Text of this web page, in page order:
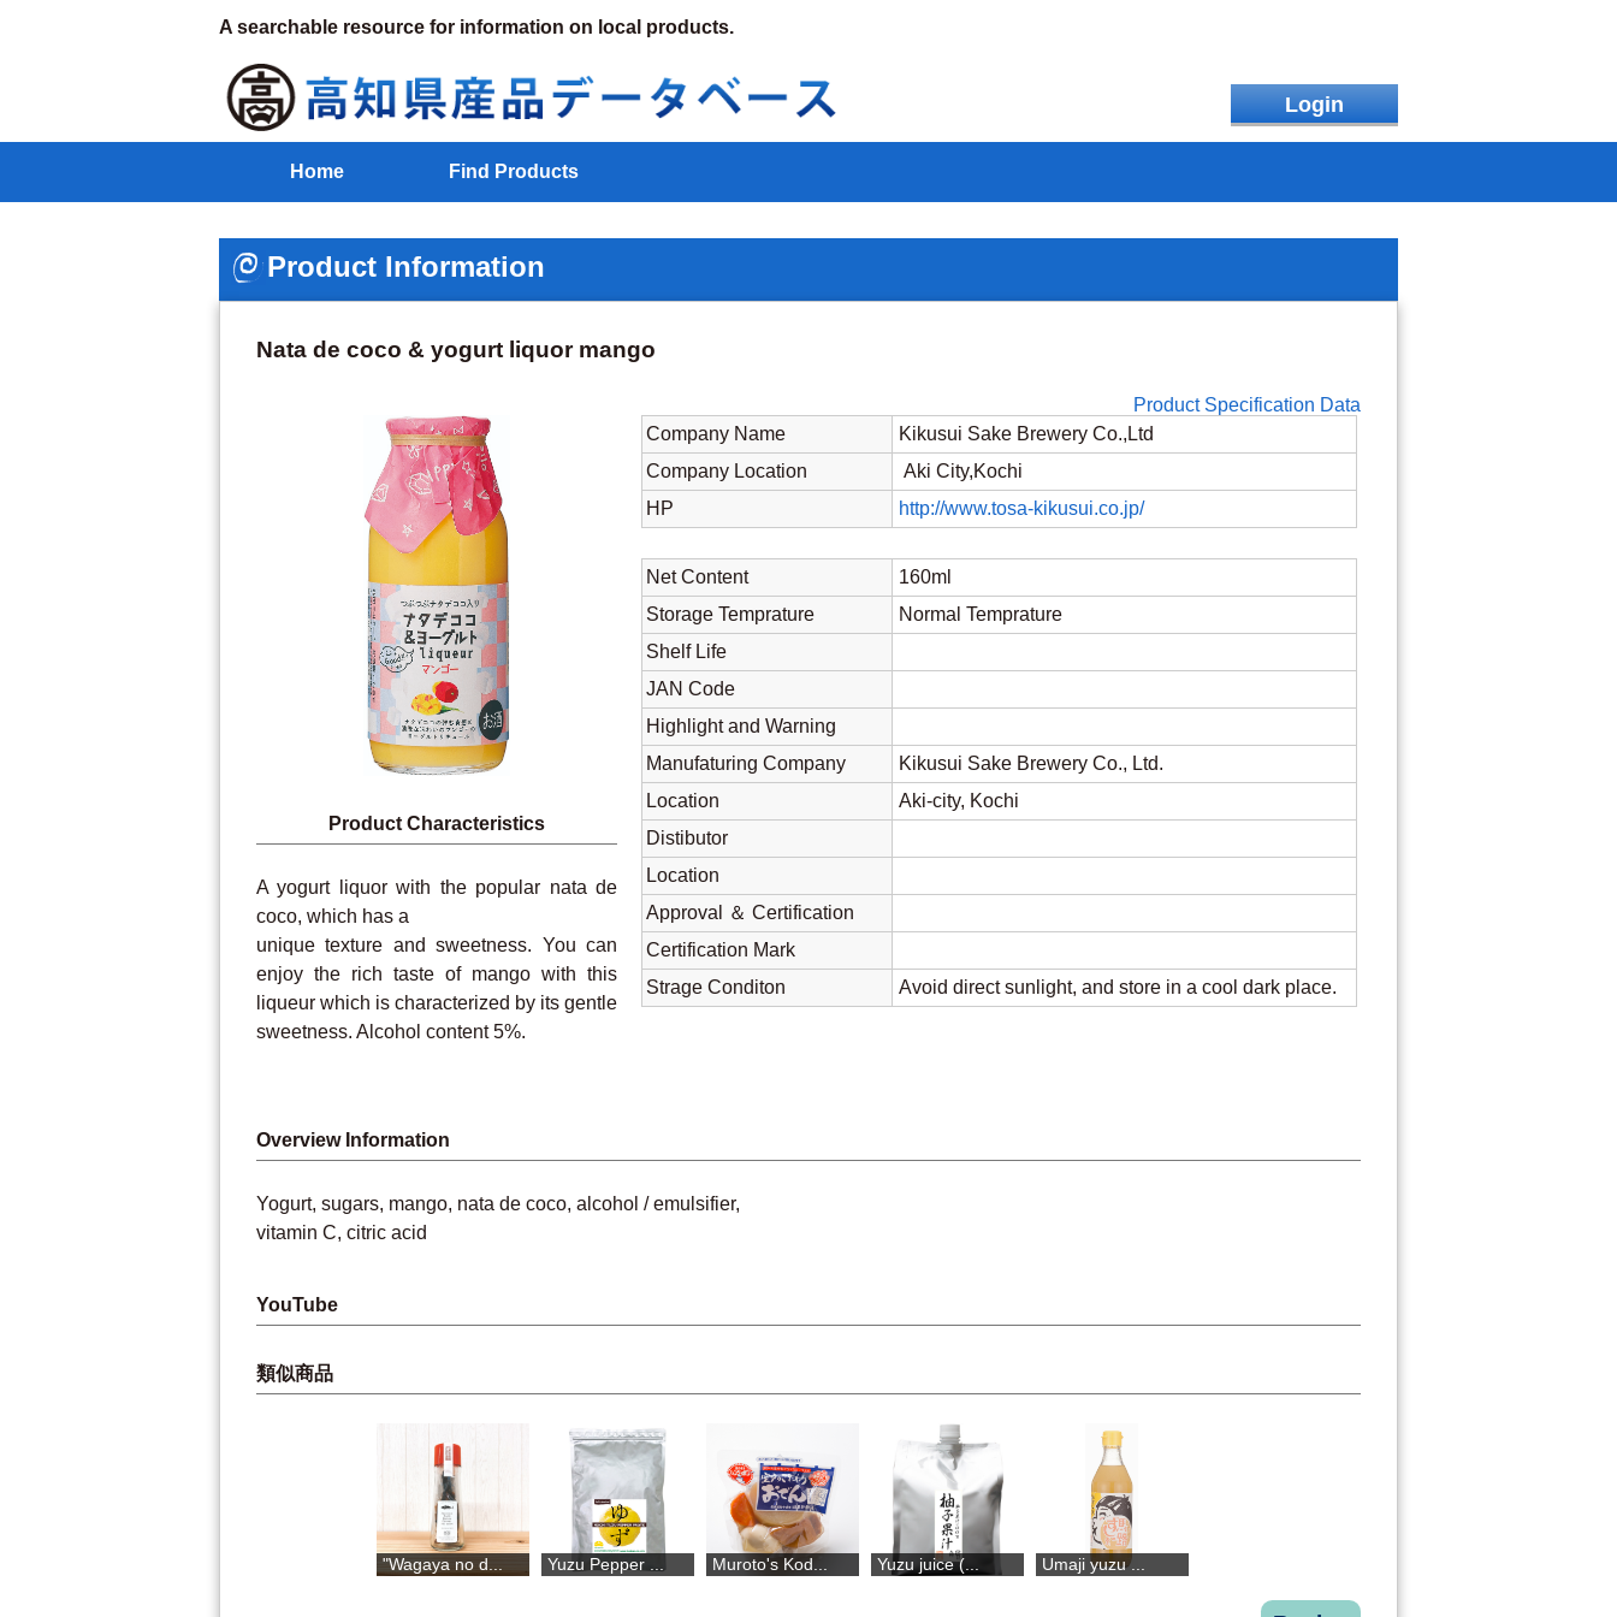
A searchable resource for information on local products.
Login
Home Find Products
Product Information
Nata de coco & yogurt liquor mango
Product Specification Data
Product Characteristics
A yogurt liquor with the popular nata de
coco, which has a
unique texture and sweetness. You can
enjoy the rich taste of mango with this
liqueur which is characterized by its gentle
sweetness. Alcohol content 5%.
Company Name
Kikusui Sake Brewery Co.,Ltd
Company Location
Aki City,Kochi
HP
http://www.tosa-kikusui.co.jp/
Net Content
160ml
Storage Temprature
Normal Temprature
Shelf Life
JAN Code
Highlight and Warning
Manufaturing Company
Kikusui Sake Brewery Co., Ltd.
Location
Aki-city, Kochi
Distibutor
Location
Approval ＆ Certification
Certification Mark
Strage Conditon
Avoid direct sunlight, and store in a cool dark place.
Overview Information
Yogurt, sugars, mango, nata de coco, alcohol / emulsifier,
vitamin C, citric acid
YouTube
類似商品
Yuzu Pepper ... Muroto's Kod... Yuzu juice (... Umaji yuzu ...
"Wagaya no d...